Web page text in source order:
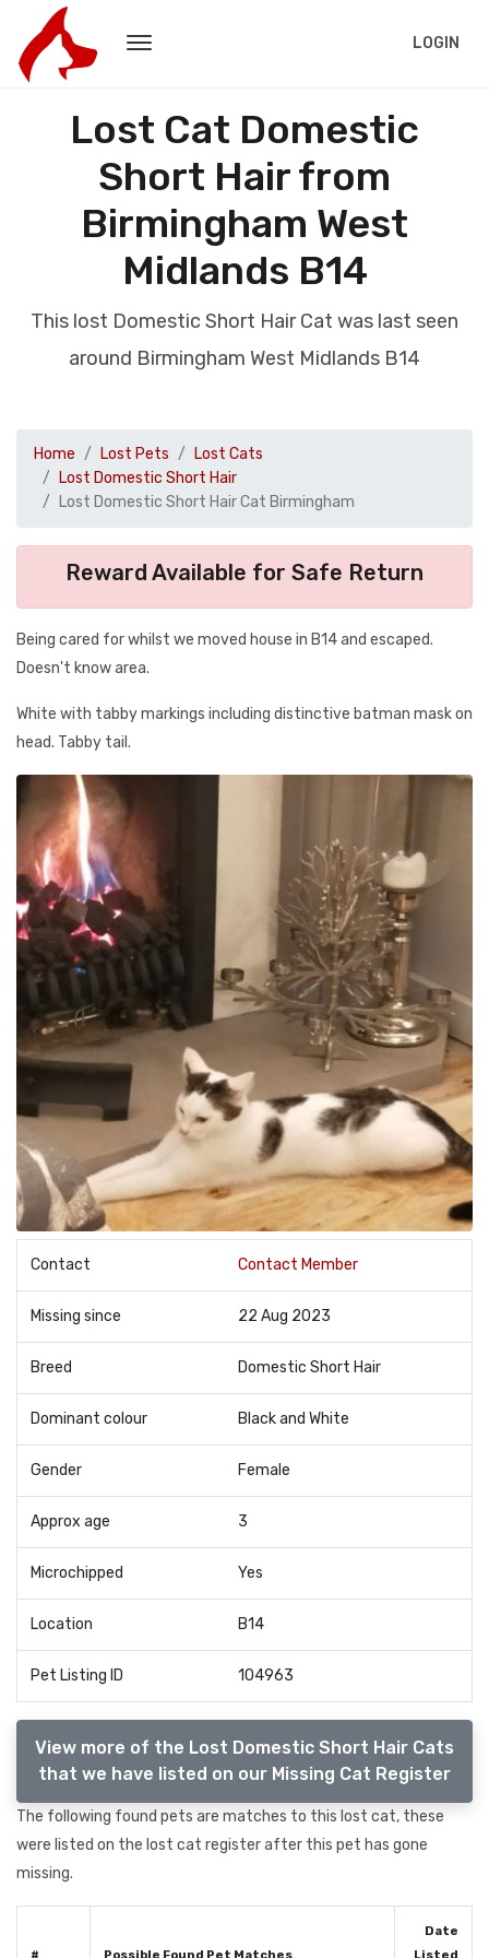
LOGIN
Lost Cat Domestic
Short Hair from
Birmingham West
Midlands B14
This lost Domestic Short Hair Cat was last seen
around Birmingham West Midlands B14
Home Lost Pets
Lost Cats
Lost Domestic Short Hair
Lost Domestic Short Hair Cat Birmingham
Reward Available for Safe Return
Being cared for whilst we moved house in B14 and escaped.
Doesn't know area.
White with tabby markings including distinctive batman mask on
head. Tabby tail.
Contact Contact Member
Missing since 22 Aug 2023
Breed Domestic Short Hair
Dominant colour Black and White
Gender Female
Approx age 3
Microchipped Yes
Location B14
Pet Listing ID 104963
View more of the Lost Domestic Short Hair Cats
that we have listed on our Missing Cat Register
The following found pets are matches to this lost cat, these
were listed on the lost cat register after this pet has gone
missing.
Date